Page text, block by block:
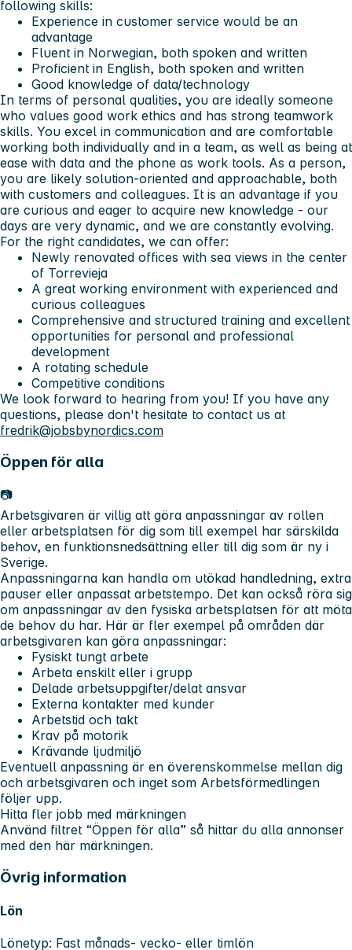
following skills:
Experience in customer service would be an
advantage
Fluent in Norwegian, both spoken and written
Proficient in English, both spoken and written
Good knowledge of data/technology
In terms of personal qualities, you are ideally someone
who values good work ethics and has strong teamwork
skills. You excel in communication and are comfortable
working both individually and in a team, as well as being at
ease with data and the phone as work tools. As a person,
you are likely solution-oriented and approachable, both
with customers and colleagues. It is an advantage if you
are curious and eager to acquire new knowledge - our
days are very dynamic, and we are constantly evolving.
For the right candidates, we can offer:
Newly renovated offices with sea views in the center
of Torrevieja
A great working environment with experienced and
curious colleagues
Comprehensive and structured training and excellent
opportunities for personal and professional
development
A rotating schedule
Competitive conditions
We look forward to hearing from you! If you have any
questions, please don't hesitate to contact us at
fredrik@jobsbynordics.com
Öppen för alla
📷
Arbetsgivaren är villig att göra anpassningar av rollen
eller arbetsplatsen för dig som till exempel har särskilda
behov, en funktionsnedsättning eller till dig som är ny i
Sverige.
Anpassningarna kan handla om utökad handledning, extra
pauser eller anpassat arbetstempo. Det kan också röra sig
om anpassningar av den fysiska arbetsplatsen för att möta
de behov du har. Här är fler exempel på områden där
arbetsgivaren kan göra anpassningar:
Fysiskt tungt arbete
Arbeta enskilt eller i grupp
Delade arbetsuppgifter/delat ansvar
Externa kontakter med kunder
Arbetstid och takt
Krav på motorik
Krävande ljudmiljö
Eventuell anpassning är en överenskommelse mellan dig
och arbetsgivaren och inget som Arbetsförmedlingen
följer upp.
Hitta fler jobb med märkningen
Använd filtret “Öppen för alla” så hittar du alla annonser
med den här märkningen.
Övrig information
Lön
Lönetyp: Fast månads- vecko- eller timlön